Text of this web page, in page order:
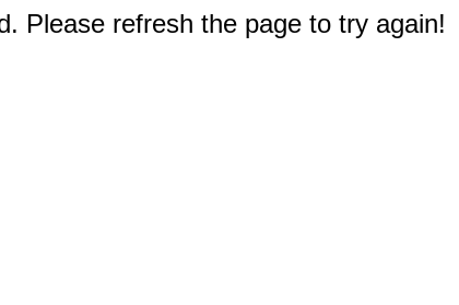
Please refresh the page to try again!